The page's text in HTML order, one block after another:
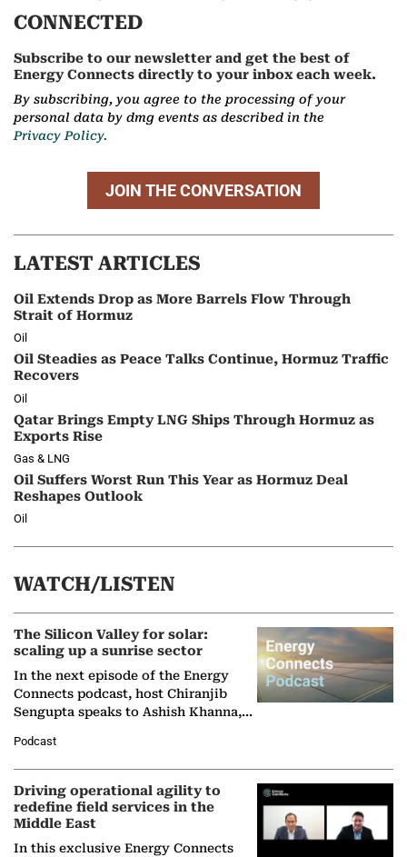
CONNECTED
Subscribe to our newsletter and get the best of
Energy Connects directly to your inbox each week.
By subscribing, you agree to the processing of your
personal data by dmg events as described in the
Privacy Policy.
JOIN THE CONVERSATION
LATEST ARTICLES
Oil Extends Drop as More Barrels Flow Through
Strait of Hormuz
Oil
Oil Steadies as Peace Talks Continue, Hormuz Traffic
Recovers
Oil
Qatar Brings Empty LNG Ships Through Hormuz as
Exports Rise
Gas & LNG
Oil Suffers Worst Run This Year as Hormuz Deal
Reshapes Outlook
Oil
WATCH/LISTEN
The Silicon Valley for solar:
scaling up a sunrise sector
In the next episode of the Energy
Connects podcast, host Chiranjib
Sengupta speaks to Ashish Khanna,
Solar Alliance, as the…
Podcast
Driving operational agility to
redefine field services in the
Middle East
In this exclusive Energy Connects